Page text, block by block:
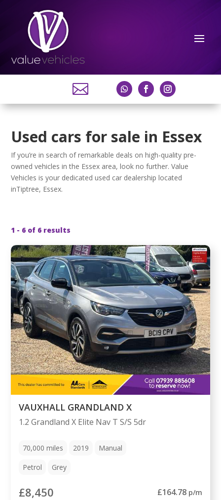

Used cars for sale in Essex
If you’re in search of remarkable deals on high-quality pre-
owned vehicles in the Essex area, look no further. Value
Vehicles is your dedicated used car dealership located
inTiptree, Essex.
1 - 6 of 6 results
VAUXHALL GRANDLAND X
1.2 Grandland X Elite Nav T S/S 5dr
70,000miles 2019 Manual
Petrol Grey
£8,450 £164.78 p/m